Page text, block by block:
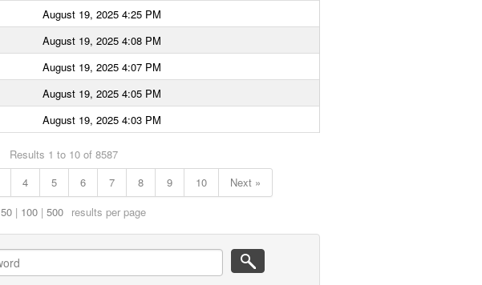
August 19, 2025 4:25 PM
August 19, 2025 4:08 PM
August 19, 2025 4:07 PM
August 19, 2025 4:05 PM
August 19, 2025 4:03 PM
Results 1 to 10 of 8587
4 5 6 7 8 9 10
Next »
50 100 500 results per page